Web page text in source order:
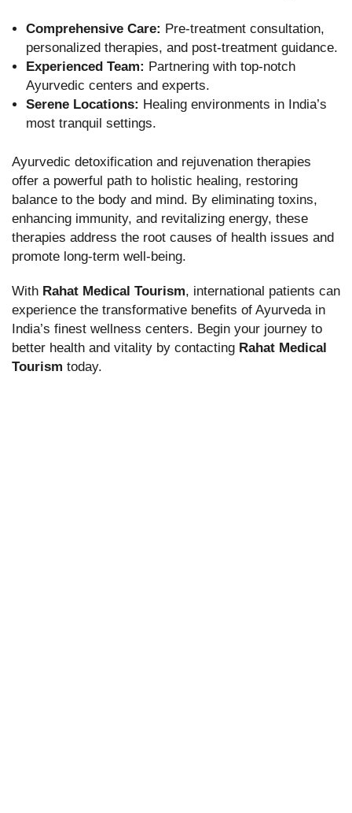
Comprehensive Care: Pre-treatment consultation,
personalized therapies, and post-treatment guidance.
Experienced Team: Partnering with top-notch
Ayurvedic centers and experts.
Serene Locations: Healing environments in India’s
most tranquil settings.
Ayurvedic detoxification and rejuvenation therapies
offer a powerful path to holistic healing, restoring
balance to the body and mind. By eliminating toxins,
enhancing immunity, and revitalizing energy, these
therapies address the root causes of health issues and
promote long-term well-being.
With Rahat Medical Tourism, international patients can
experience the transformative benefits of Ayurveda in
India’s finest wellness centers. Begin your journey to
better health and vitality by contacting Rahat Medical
Tourism today.